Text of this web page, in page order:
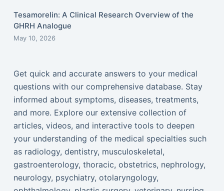
Tesamorelin: A Clinical Research Overview of the
GHRH Analogue
May 10, 2026
Get quick and accurate answers to your medical
questions with our comprehensive database. Stay
informed about symptoms, diseases, treatments,
and more. Explore our extensive collection of
articles, videos, and interactive tools to deepen
your understanding of the medical specialties such
as radiology, dentistry, musculoskeletal,
gastroenterology, thoracic, obstetrics, nephrology,
neurology, psychiatry, otolaryngology,